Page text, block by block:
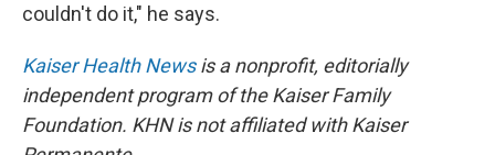
couldn't do it," he says.
Kaiser Health Newsis a nonprofit, editorially
independent program of the Kaiser Family
Foundation. KHN is not affiliated with Kaiser